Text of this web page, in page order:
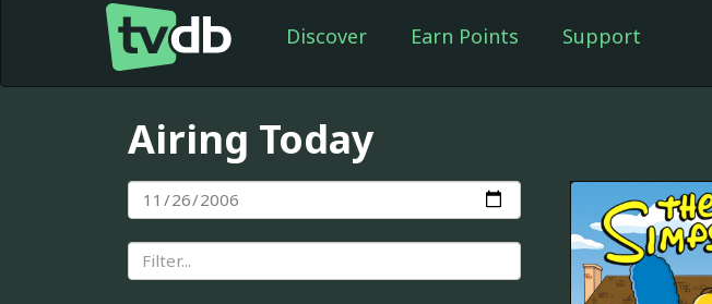
Discover Earn Points Support
Airing Today